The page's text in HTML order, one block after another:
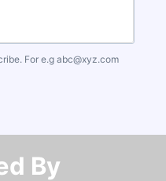
For e.g abc@xyz.com
By​​​​​​​